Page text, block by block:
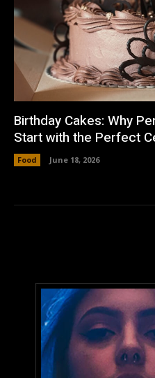
Birthday Cakes: Why
Start with the Perfect
Food June 18, 2026